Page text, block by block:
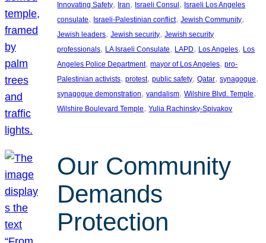
Innovating Safety, Iran, Israeli Consul , Israeli Los Angeles
consulate, Israeli-Palestinian conflict, Jewish Community
Jewish leaders, Jewish security, Jewish security
professionals, LA Israeli Consulate, LAPD, Los Angeles, Los
Angeles Police Department, mayor of Los Angeles, pro-
Palestinian activists, protest, public safety, Qatar, synagogue
synagogue demonstration, vandalism, Wilshire Blvd. Temple
Wilshire Boulevard Temple, Yulia Rachinsky-Spivakov
Our Community
Demands
Protection